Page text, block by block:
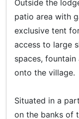
Outside the
patio area with
exclusive tent
access to large
spaces,
onto the village.
Situated in a
on the banks of